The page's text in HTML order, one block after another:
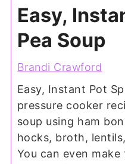
Easy,
Pea Soup
Brandi Crawford
Easy, Instant Pot
pressure cooker
soup using ham
hocks, broth,
You can even